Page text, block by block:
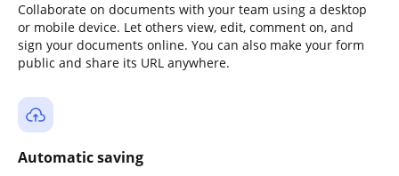
Collaborate on documents with your team using a desktop
or mobile device. Let others view, edit, comment on, and
sign your documents online. You can also make your form
public and share its URL anywhere.
Automatic saving